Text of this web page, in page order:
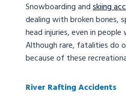
Snowboarding andskiing
dealing with broken bones,
head injuries, even in
Although rare, fatalities do
because of these
River Rafting Accidents